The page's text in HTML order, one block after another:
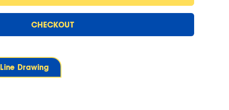
CHECKOUT
Line Drawing